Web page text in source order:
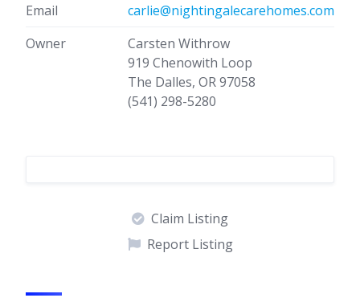
Email
carlie@nightingalecarehomes.com
Owner
Carsten Withrow
919 Chenowith Loop
The Dalles, OR 97058
(541) 298-5280
Claim Listing
Report Listing